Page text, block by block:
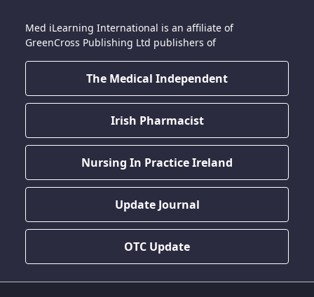
Med iLearning International is an affiliate of
GreenCross Publishing Ltd publishers of
The Medical Independent
Irish Pharmacist
Nursing In Practice Ireland
Update Journal
OTC Update